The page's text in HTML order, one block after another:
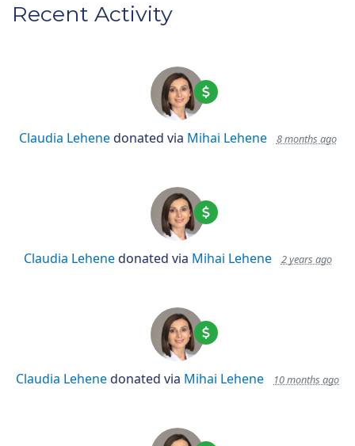
Recent Activity
Claudia Lehenedonated via Mihai Lehene 8 months ago
Claudia Lehenedonated via Mihai Lehene 2 years ago
Claudia Lehenedonated via Mihai Lehene 10 months ago